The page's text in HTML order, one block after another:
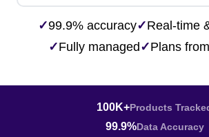
✓99.9% accuracy✓Real-time
✓Fully managed ✓Plans
100K+Products
99.9%Data Accuracy